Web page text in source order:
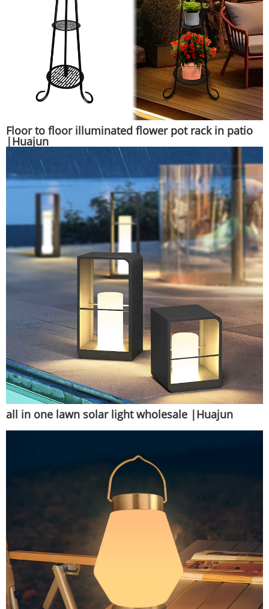
Floor to floor illuminated flower pot rack in patio
|Huajun
all in one lawn solar light wholesale |Huajun